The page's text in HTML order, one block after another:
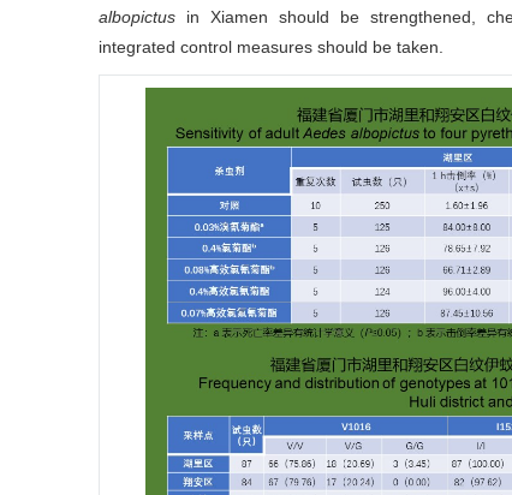
albopictus in Xiamen should be strengthened,
integrated control measures should be taken.